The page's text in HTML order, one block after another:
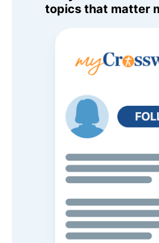
topics that matter